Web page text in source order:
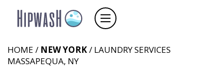
HOME / NEW YORK/ LAUNDRY SERVICES
MASSAPEQUA, NY